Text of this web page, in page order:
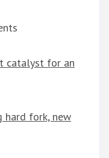
catalyst for an
hard fork, new